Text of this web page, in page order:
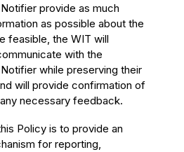
provide as much
as possible about the
feasible, the WIT will
with the
while preserving their
will provide confirmation of
necessary feedback.
Policy is to provide an
for reporting,